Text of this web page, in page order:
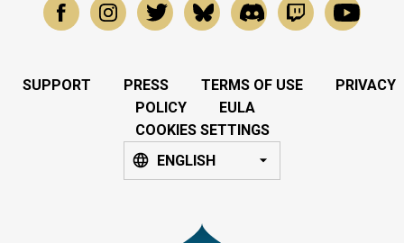
SUPPORT PRESS TERMS OF USE
PRIVACY
POLICY
EULA
COOKIES SETTINGS
ENGLISH